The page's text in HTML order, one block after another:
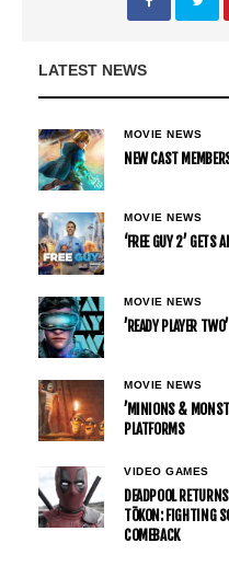
LATEST NEWS
MOVIE NEWS
NEW CAST
MOVIE NEWS
‘FREE GUY 2’ GETS
MOVIE NEWS
’READY PLAYER
MOVIE NEWS
’MINIONS &
PLATFORMS
VIDEO GAMES
DEADPOOL
TŌKON: FIGHTING
COMEBACK